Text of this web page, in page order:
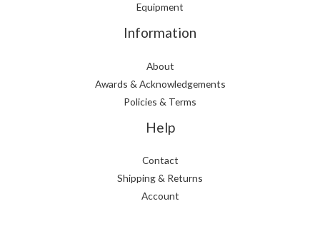
Equipment
Information
About
Awards & Acknowledgements
Policies & Terms
Help
Contact
Shipping & Returns
Account